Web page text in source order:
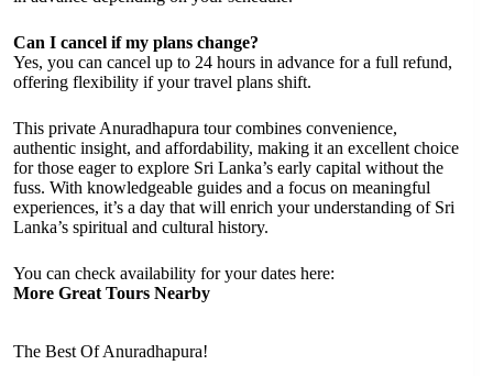
Can I cancel if my plans change?
Yes, you can cancel up to 24 hours in advance for a full refund,
offering flexibility if your travel plans shift.
This private Anuradhapura tour combines convenience,
authentic insight, and affordability, making it an excellent choice
for those eager to explore Sri Lanka’s early capital without the
fuss. With knowledgeable guides and a focus on meaningful
experiences, it’s a day that will enrich your understanding of Sri
Lanka’s spiritual and cultural history.
You can check availability for your dates here:
More Great Tours Nearby
The Best Of Anuradhapura!